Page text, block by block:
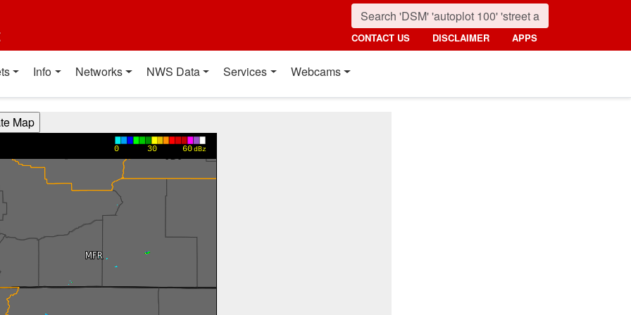
CONTACT US DISCLAIMER APPS
Info Networks NWS Data Services Webcams